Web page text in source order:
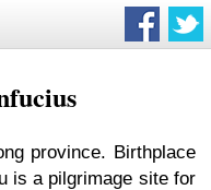
province. Birthplace
is a pilgrimage site for